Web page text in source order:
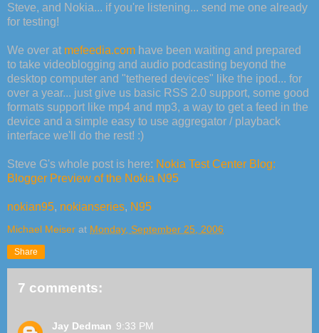
Steve, and Nokia... if you're listening... send me one already
for testing!
We over at mefeedia.com have been waiting and prepared
to take videoblogging and audio podcasting beyond the
desktop computer and "tethered devices" like the ipod... for
over a year... just give us basic RSS 2.0 support, some good
formats support like mp4 and mp3, a way to get a feed in the
device and a simple easy to use aggregator / playback
interface we'll do the rest! :)
Steve G's whole post is here: Nokia Test Center Blog:
Blogger Preview of the Nokia N95
nokian95, nokianseries, N95
Michael Meiser at Monday, September 25, 2006
Share
7 comments:
Jay Dedman 9:33 PM